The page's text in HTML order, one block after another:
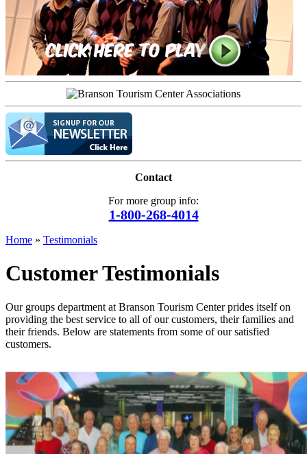
Contact
For more group info:
1-800-268-4014
Home » Testimonials
Customer Testimonials
Our groups department at Branson Tourism Center prides itself on
providing the best service to all of our customers, their families and
their friends. Below are statements from some of our satisfied
customers.